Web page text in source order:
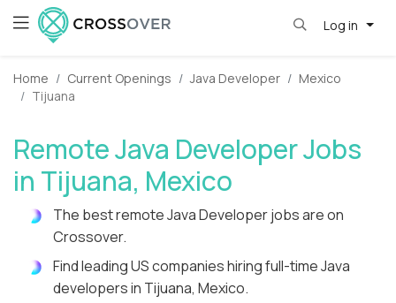
Log in
Home Current Openings Java Developer
Mexico
Tijuana
Remote Java Developer Jobs
in Tijuana, Mexico
The best remote Java Developer jobs are on
Crossover.
Find leading US companies hiring full-time Java
developers in Tijuana, Mexico.